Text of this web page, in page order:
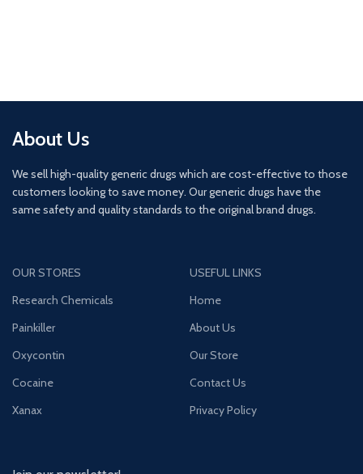
About Us
We sell high-quality generic drugs which are cost-effective to those
customers looking to save money. Our generic drugs have the
same safety and quality standards to the original brand drugs.
OUR STORES
Research Chemicals
Painkiller
Oxycontin
Cocaine
Xanax
USEFUL LINKS
Home
About Us
Our Store
Contact Us
Privacy Policy